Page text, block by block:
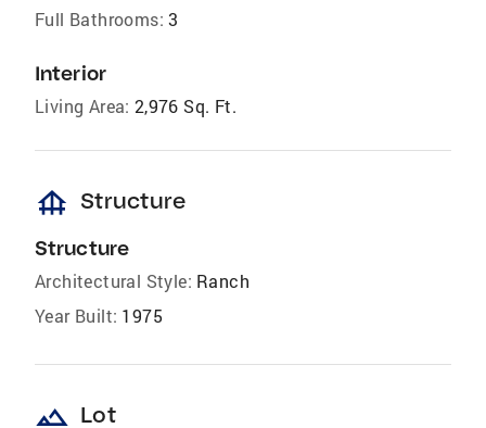
Full Bathrooms: 3
Interior
Living Area: 2,976 Sq. Ft.
foundation Structure
Structure
Architectural Style: Ranch
Year Built: 1975
landscape Lot